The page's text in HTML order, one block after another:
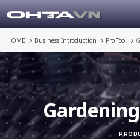
HOME Business Introduction Pro Tool